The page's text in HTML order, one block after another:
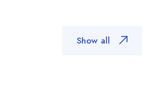
Show all